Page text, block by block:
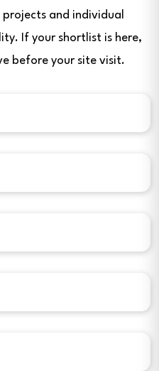
and individual
If your shortlist is here,
before your site visit.